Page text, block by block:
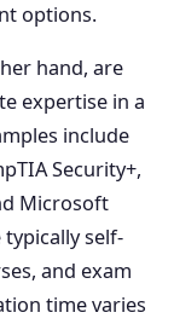
options.
hand, are
expertise in a
include
Security+,
Microsoft
self-
and exam
time varies